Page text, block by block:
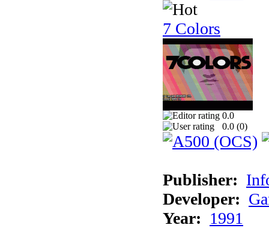
7 Colors
0.0
0.0 (0)
Publisher:
Developer:
Year: 1991